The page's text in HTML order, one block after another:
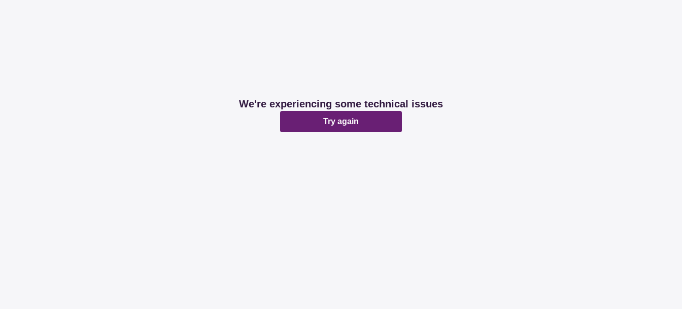
We're experiencing some technical issues
Try again